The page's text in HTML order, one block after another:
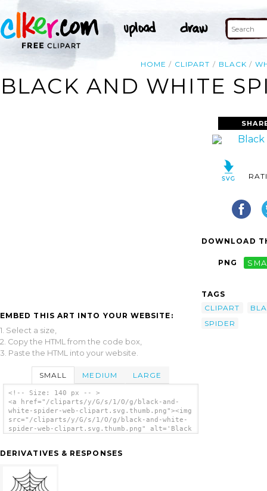
HOME CLIPART BLACK
BLACK AND WHITE
EMBED THIS ART INTO YOUR WEBSITE:
1. Select a size,
2. Copy the HTML from the code box,
3. Paste the HTML into your website.
SMALL MEDIUM LARGE
<!-- Size: 140 px -- >
<a href="/cliparts/y/G/s/1/O/g/black-and-
white-spider-web-clipart.svg.thumb.png"><img
src="/cliparts/y/G/s/1/O/g/black-and-white-
spider-web-clipart.svg.thumb.png" alt='Black
DERIVATIVES & RESPONSES
DOWNLOAD
PNG
TAGS
CLIPART
SPIDER